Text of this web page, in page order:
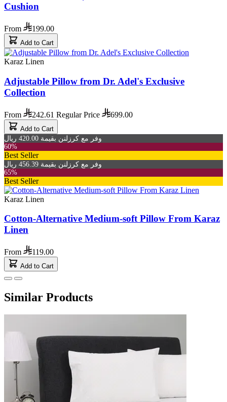
Cushion
From 199.00
Add to Cart
Karaz Linen
Adjustable Pillow from Dr. Adel's Exclusive
Collection
From 242.61 Regular Price 699.00
Add to Cart
وفر مع كرزلنن بقيمة 420.00 ريال
60%
Best Seller
وفر مع كرزلنن بقيمة 456.39 ريال
65%
Best Seller
Karaz Linen
Cotton-Alternative Medium-soft Pillow From Karaz
Linen
From 119.00
Add to Cart
Similar Products